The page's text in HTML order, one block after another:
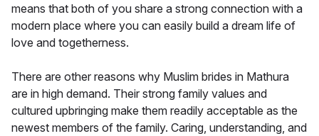
means that both of you share a strong connection with a
modern place where you can easily build a dream life of
love and togetherness.
There are other reasons why Muslim brides in Mathura
are in high demand. Their strong family values and
cultured upbringing make them readily acceptable as the
newest members of the family. Caring, understanding, and